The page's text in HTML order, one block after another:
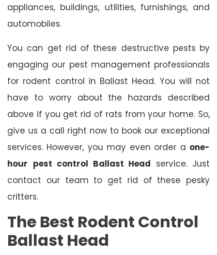
appliances, buildings, utilities, furnishings, and
automobiles.
You can get rid of these destructive pests by
engaging our pest management professionals
for rodent control in Ballast Head. You will not
have to worry about the hazards described
above if you get rid of rats from your home. So,
give us a call right now to book our exceptional
services. However, you may even order a one-
hour pest control Ballast Head service. Just
contact our team to get rid of these pesky
critters.
The Best Rodent Control
Ballast Head